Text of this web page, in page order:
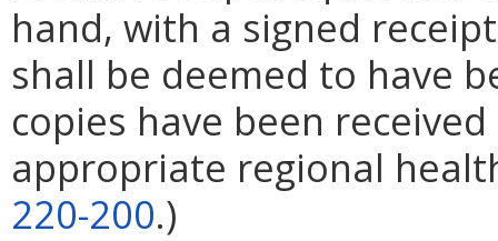
hand, with a signed
shall be deemed to have
copies have been
appropriate regional
220-200.)